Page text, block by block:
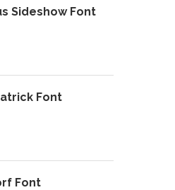
Sideshow Font
Font
Font